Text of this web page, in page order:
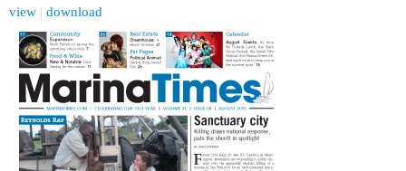
view | download